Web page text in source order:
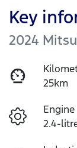
Key
2024
25km
Engine
2.4-